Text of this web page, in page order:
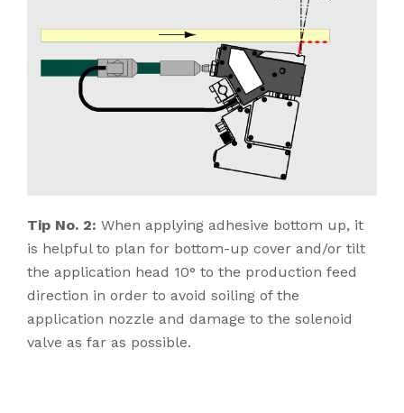
Tip No. 2: When applying adhesive bottom up, it
is helpful to plan for bottom-up cover and/or tilt
the application head 10° to the production feed
direction in order to avoid soiling of the
application nozzle and damage to the solenoid
valve as far as possible.